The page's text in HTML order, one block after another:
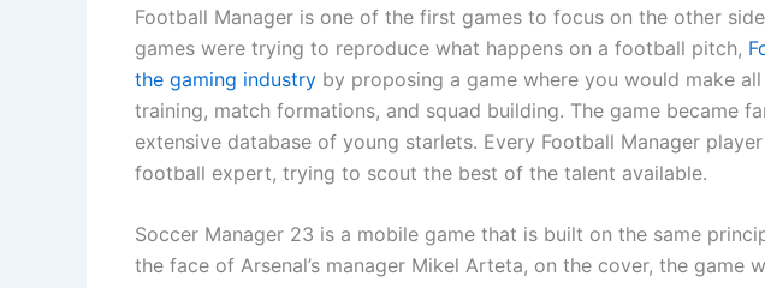
Football Manager is one of the first games to focus on the other
games were trying to reproduce what happens on a football pitch,
the gaming industry by proposing a game where you would make
training, match formations, and squad building. The game became
extensive database of young starlets. Every Football Manager
football expert, trying to scout the best of the talent available.
Soccer Manager 23 is a mobile game that is built on the same
the face of Arsenal’s manager Mikel Arteta, on the cover, the game